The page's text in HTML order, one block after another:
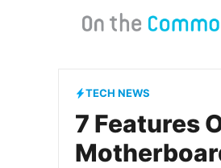
TECH NEWS
7 Features